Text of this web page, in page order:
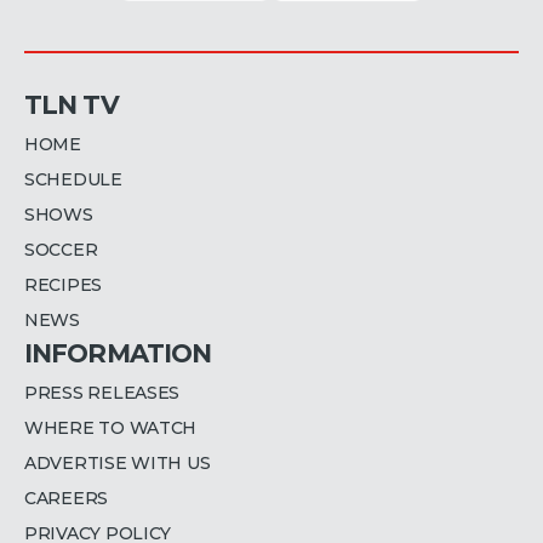
TLN TV
HOME
SCHEDULE
SHOWS
SOCCER
RECIPES
NEWS
INFORMATION
PRESS RELEASES
WHERE TO WATCH
ADVERTISE WITH US
CAREERS
PRIVACY POLICY